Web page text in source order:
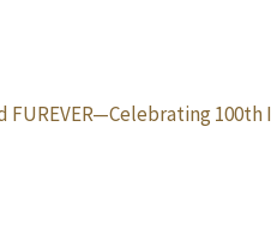
FUREVER—Celebrating 100th